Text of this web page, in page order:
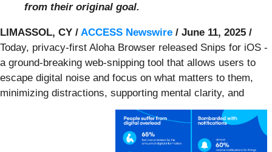
from their original goal.
LIMASSOL, CY / ACCESS Newswire / June 11, 2025 /
Today, privacy-first Aloha Browser released Snips for iOS -
a ground-breaking web-snipping tool that allows users to
escape digital noise and focus on what matters to them,
minimizing distractions, supporting mental clarity, and